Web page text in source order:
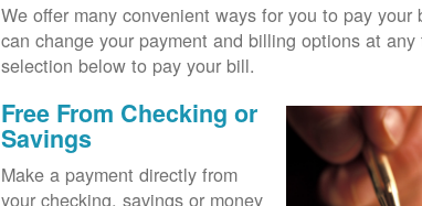
We offer many convenient ways for you to pay your
can change your payment and billing options at
selection below to pay your bill.
Free From Checking or
Savings
Make a payment directly from
your checking, savings or money